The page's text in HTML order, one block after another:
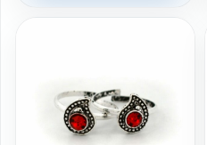
was:
price
₹488,366.13.